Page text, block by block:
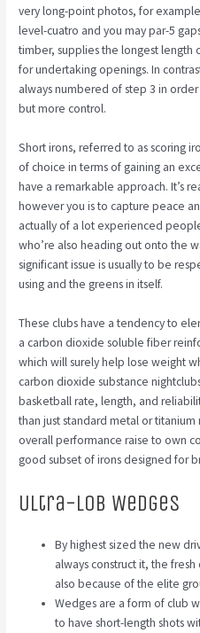
very long-point photos, for
level-cuatro and you may par-5
timber, supplies the longest length
for undertaking openings. In
always numbered of step 3 in
but more control.
Short irons, referred to as scoring
of choice in terms of gaining an
have a remarkable approach. It’s
however you is to capture peace
actually of a lot experienced
who’re also heading out onto the
significant issue is usually to be
using and the greens in itself.
These clubs have a tendency to
a carbon dioxide soluble fiber
which will surely help lose weight
carbon dioxide substance
basketball rate, length, and
than just standard metal or
overall performance raise to own
good subset of irons designed for
Ultra-Lob Wedges
By highest sized the new
always construct it, the
also because of the elite
Wedges are a form of club
to have short-length shots